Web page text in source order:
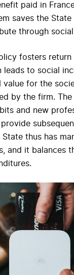
paid in
saves the
through
fosters
leads to social
value for the
by the firm. The
and new
State thus has
and it balances